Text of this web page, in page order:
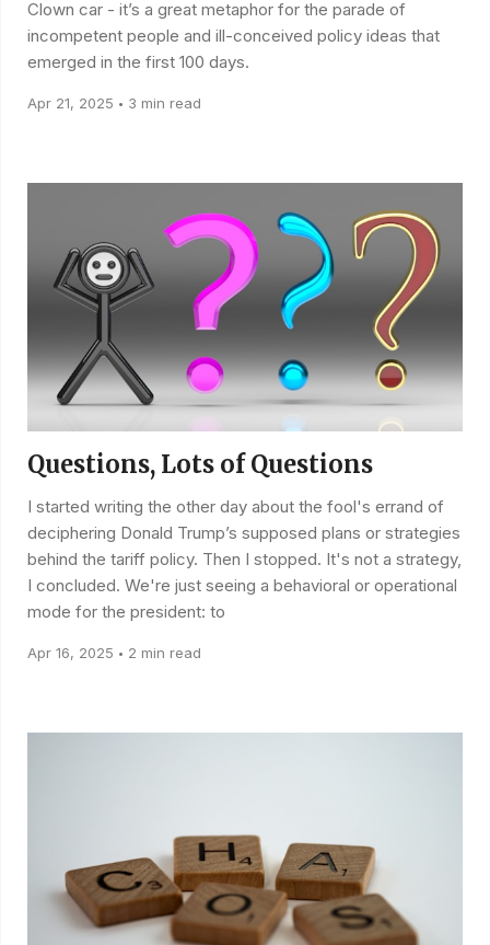
Clown car - it’s a great metaphor for the parade of
incompetent people and ill-conceived policy ideas that
emerged in the first 100 days.
Apr 21, 2025 • 3 min read
Questions, Lots of Questions
I started writing the other day about the fool's errand of
deciphering Donald Trump’s supposed plans or strategies
behind the tariff policy. Then I stopped. It's not a strategy,
I concluded. We're just seeing a behavioral or operational
mode for the president: to
Apr 16, 2025 • 2 min read